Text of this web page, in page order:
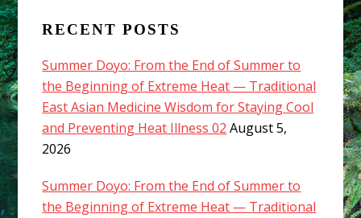
RECENT POSTS
Summer Doyo: From the End of Summer to
the Beginning of Extreme Heat — Traditional
East Asian Medicine Wisdom for Staying Cool
and Preventing Heat Illness 02 August 5,
2026
Summer Doyo: From the End of Summer to
the Beginning of Extreme Heat — Traditional